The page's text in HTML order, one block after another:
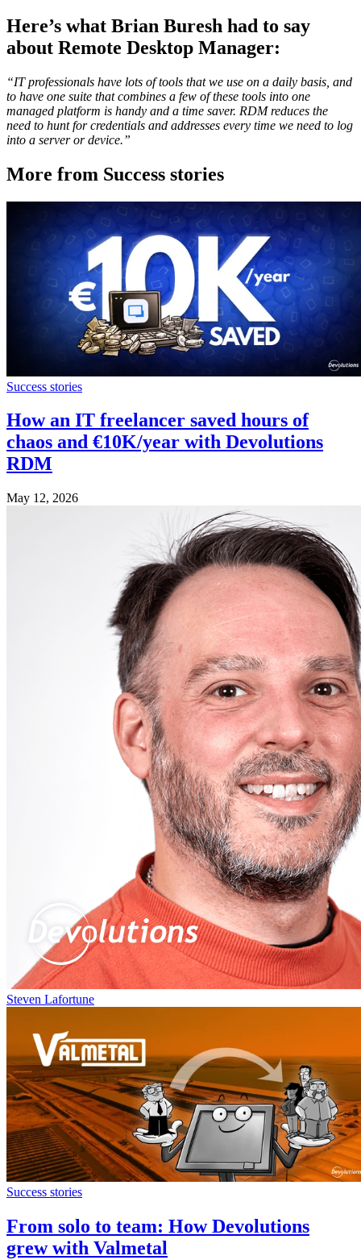
Here’s what Brian Buresh had to say
about Remote Desktop Manager:
“IT professionals have lots of tools that we use on a daily basis, and
to have one suite that combines a few of these tools into one
managed platform is handy and a time saver. RDM reduces the
need to hunt for credentials and addresses every time we need to log
into a server or device.”
More from Success stories
Success stories
How an IT freelancer saved hours of
chaos and €10K/year with Devolutions
RDM
May 12, 2026
Steven Lafortune
Success stories
From solo to team: How Devolutions
grew with Valmetal